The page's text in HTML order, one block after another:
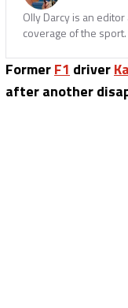
Olly Darcy is an
coverage of the sport.
FormerF1 driver
after another